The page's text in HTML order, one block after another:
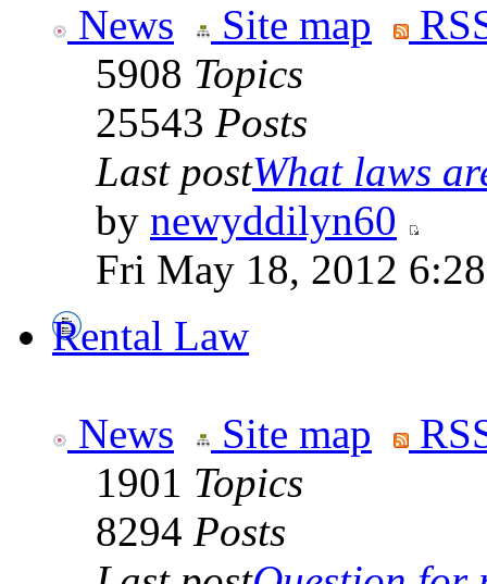
News Site map
5908 Topics
25543 Posts
Last postWhat laws
by newyddilyn60
Fri May 18, 2012
Rental Law
News Site map
1901 Topics
8294 Posts